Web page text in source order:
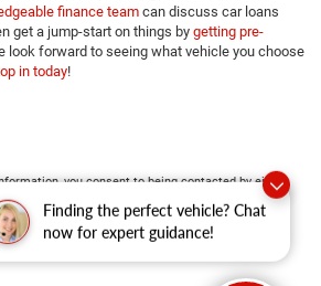
Finding the perfect vehicle? Chat
now for expert guidance!
finance team can discuss car loans
get a jump-start on things by getting pre-
look forward to seeing what vehicle you choose
in today!
you consent to being contacted by either
purchasing a vehicle or obtaining vehicle financing.
electronic signature.